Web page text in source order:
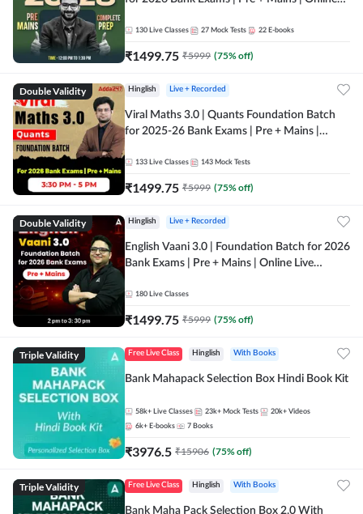
130 Live Classes 27 Mock Tests 22 E-books
₹1499.75 ₹5999 (75% off)
Double Validity Hinglish Live + Recorded
Viral Maths 3.0 | Quants Foundation Batch
for 2025-26 Bank Exams | Pre + Mains |
133 Live Classes 143 Mock Tests
₹1499.75 ₹5999 (75% off)
Double Validity Hinglish Live + Recorded
English Vaani 3.0 | Foundation Batch for 2026
Bank Exams | Pre + Mains | Online Live
180 Live Classes
₹1499.75 ₹5999 (75% off)
Triple Validity Free Live Class Hinglish With Books
Bank Mahapack Selection Box Hindi Book Kit
58k+ Live Classes 23k+ Mock Tests 20k+ Videos
6k+ E-books 7 Books
₹3976.5 ₹15906 (75% off)
Triple Validity Free Live Class Hinglish With Books
Bank Maha Pack Selection Box 2.0 With